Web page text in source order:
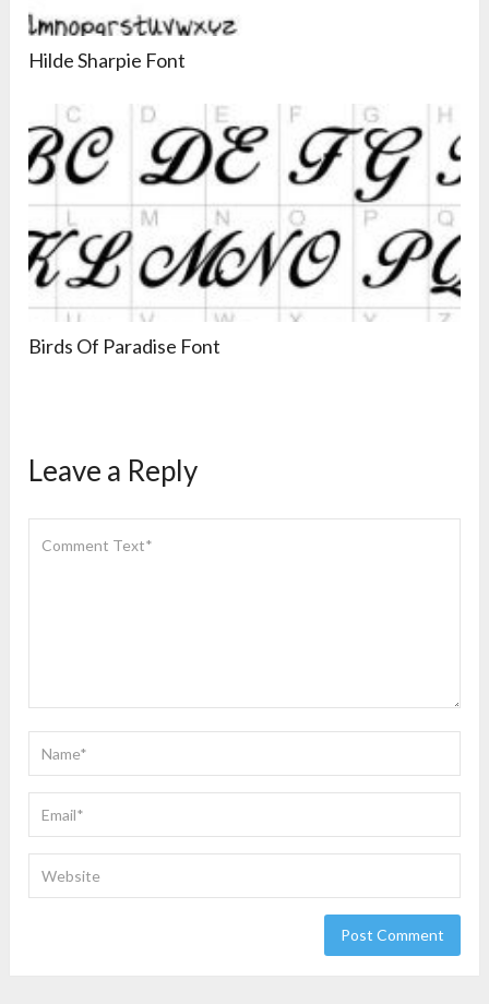
Hilde Sharpie Font
Birds Of Paradise Font
Leave a Reply